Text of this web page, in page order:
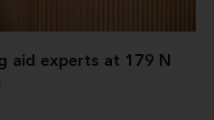
aid experts at 179 N